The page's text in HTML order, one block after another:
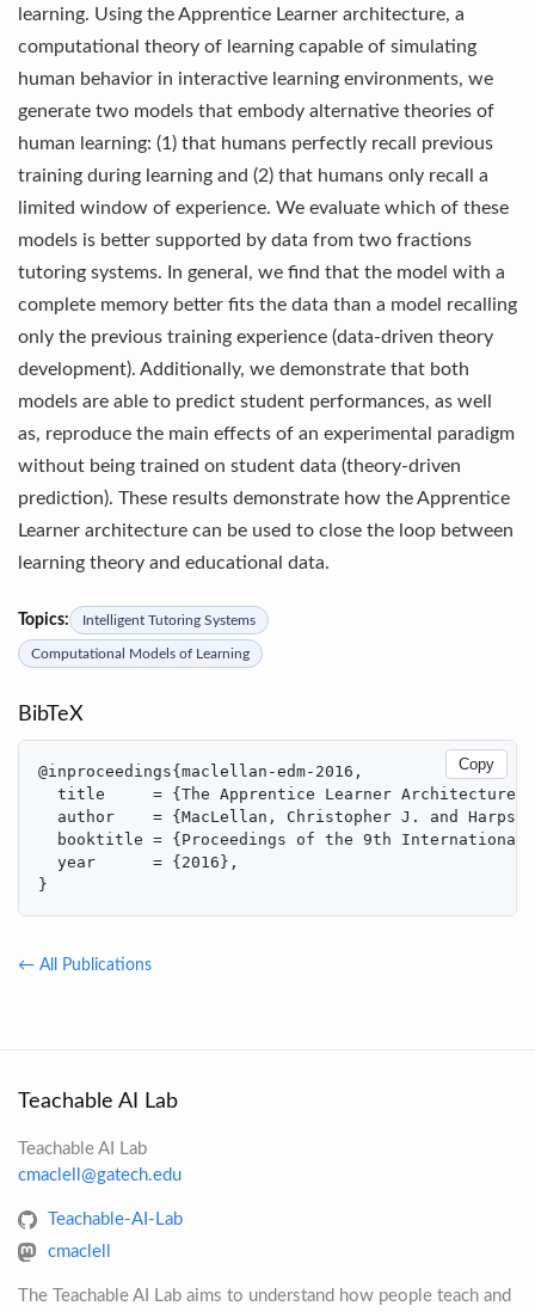
learning. Using the Apprentice Learner architecture, a
computational theory of learning capable of simulating
human behavior in interactive learning environments, we
generate two models that embody alternative theories of
human learning: (1) that humans perfectly recall previous
training during learning and (2) that humans only recall a
limited window of experience. We evaluate which of these
models is better supported by data from two fractions
tutoring systems. In general, we find that the model with a
complete memory better fits the data than a model recalling
only the previous training experience (data-driven theory
development). Additionally, we demonstrate that both
models are able to predict student performances, as well
as, reproduce the main eﬀects of an experimental paradigm
without being trained on student data (theory-driven
prediction). These results demonstrate how the Apprentice
Learner architecture can be used to close the loop between
learning theory and educational data.
Topics: Intelligent Tutoring Systems
Computational Models of Learning
BibTeX
Copy
@inproceedings{maclellan-edm-2016,
title     = {The Apprentice Learner
author    = {MacLellan, Christopher J. and
booktitle = {Proceedings of the 9th
  year      = {2016},
}
← All Publications
Teachable AI Lab
Teachable AI Lab
cmaclell@gatech.edu
Teachable-AI-Lab
cmaclell
The Teachable AI Lab aims to understand how people teach and